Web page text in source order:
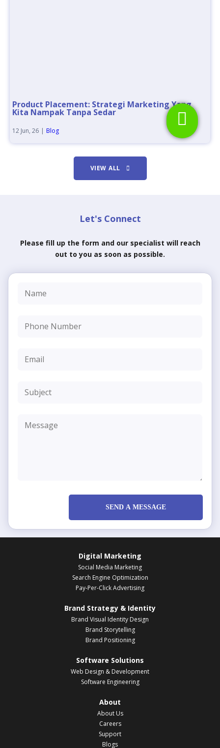
Product Placement: Strategi Marketing Yang
Kita Nampak Tanpa Sedar
12 Jun, 26 | Blog
VIEW ALL
Let's Connect
Please fill up the form and our specialist will reach
out to you as soon as possible.
SEND A MESSAGE
Digital Marketing
Social Media Marketing
Search Engine Optimization
Pay-Per-Click Advertising
Brand Strategy & Identity
Brand Visual Identity Design
Brand Storytelling
Brand Positioning
Software Solutions
Web Design & Development
Software Engineering
About
About Us
Careers
Support
Blogs